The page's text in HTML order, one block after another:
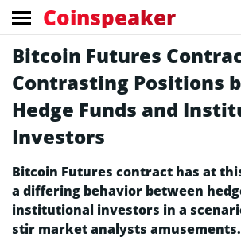
Coinspeaker
Bitcoin Futures
Contrasting Positions
Hedge Funds and
Investors
Bitcoin Futures contract has at
a differing behavior between
institutional investors in a
stir market analysts amusements.